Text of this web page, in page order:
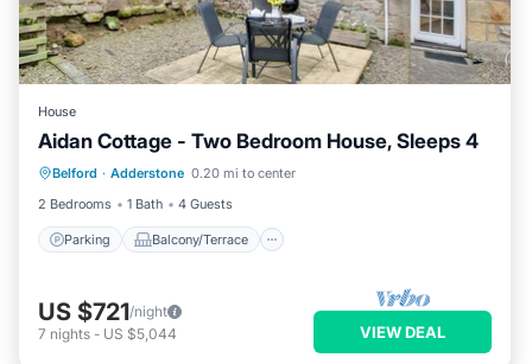
House
Aidan Cottage - Two Bedroom House, Sleeps 4
Belford · Adderstone 0.20 mi to center
2 Bedrooms
1 Bath 4 Guests
Parking Balcony/Terrace
Parking Balcony/Terrace
Kitchen
Internet
US $721/night
7 nights - US $5,044 VIEW DEAL